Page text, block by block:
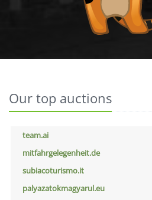
Our top auctions
team.ai
mitfahrgelegenheit.de
subiacoturismo.it
palyazatokmagyarul.eu